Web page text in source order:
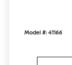
Model #: 41166